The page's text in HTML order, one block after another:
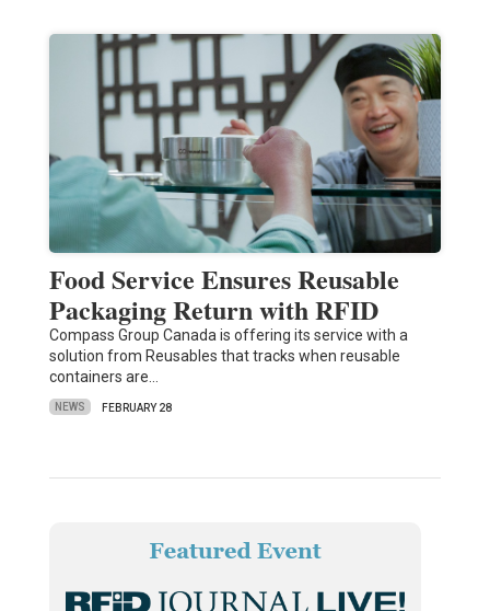
Food Service Ensures Reusable
Packaging Return with RFID
Compass Group Canada is offering its service with a
solution from Reusables that tracks when reusable
containers are…
NEWS FEBRUARY 28